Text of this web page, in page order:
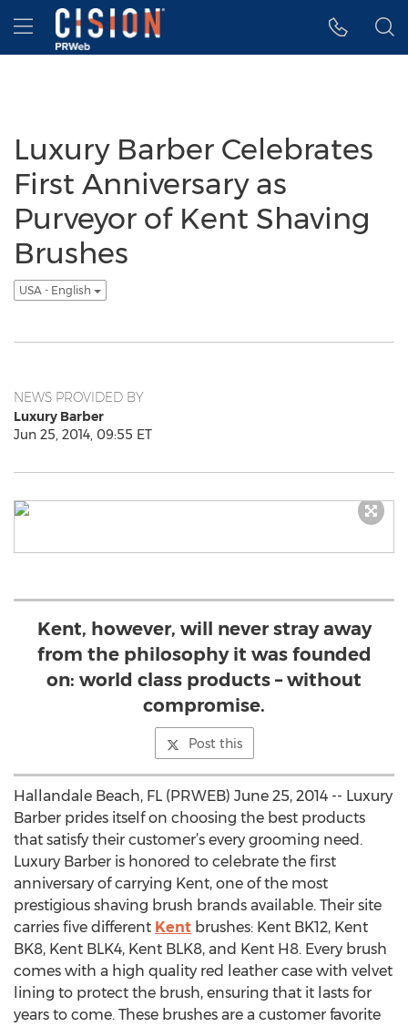
Accessibility Statement
Skip Navigation
Hamburger menu
Luxury Barber Celebrates
First Anniversary as
Purveyor of Kent Shaving
Brushes
USA - English
NEWS PROVIDED BY
Luxury Barber
Jun 25, 2014, 09:55 ET
Kent, however, will never stray away
from the philosophy it was founded
on: world class products – without
compromise.
Post this
Hallandale Beach, FL (PRWEB) June 25, 2014 -- Luxury
Barber prides itself on choosing the best products
that satisfy their customer’s every grooming need.
Luxury Barber is honored to celebrate the first
anniversary of carrying Kent, one of the most
prestigious shaving brush brands available. Their site
carries five different Kent brushes: Kent BK12, Kent
BK8, Kent BLK4, Kent BLK8, and Kent H8. Every brush
comes with a high quality red leather case with velvet
lining to protect the brush, ensuring that it lasts for
years to come. These brushes are a customer favorite